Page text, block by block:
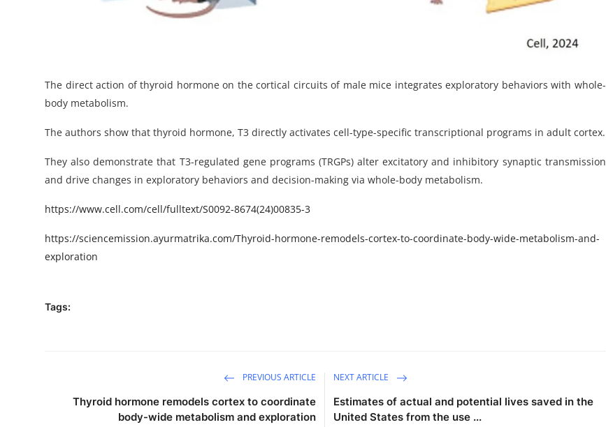
The direct action of thyroid hormone on the cortical circuits of male mice integrates exploratory behaviors with whole-
body metabolism.
The authors show that thyroid hormone, T3 directly activates cell-type-specific transcriptional programs in adult cortex.
They also demonstrate that T3-regulated gene programs (TRGPs) alter excitatory and inhibitory synaptic transmission
and drive changes in exploratory behaviors and decision-making via whole-body metabolism.
https://www.cell.com/cell/fulltext/S0092-8674(24)00835-3
https://sciencemission.ayurmatrika.com/Thyroid-hormone-remodels-cortex-to-coordinate-body-wide-metabolism-and-
exploration
Tags:
PREVIOUS ARTICLE
Thyroid hormone remodels cortex to coordinate
body-wide metabolism and exploration
NEXT ARTICLE
Estimates of actual and potential lives saved in the
United States from the use ...